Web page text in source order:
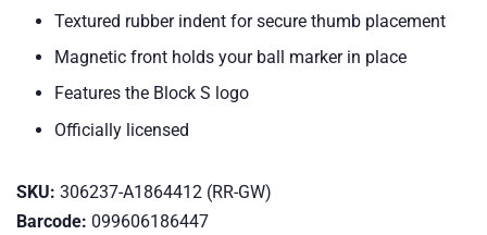
Textured rubber indent for secure thumb placement
Magnetic front holds your ball marker in place
Features the Block S logo
Officially licensed
SKU: 306237-A1864412 (RR-GW)
Barcode: 099606186447